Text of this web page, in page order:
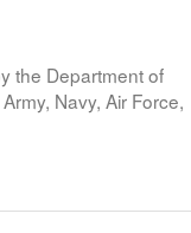
the Department of
Navy, Air Force,